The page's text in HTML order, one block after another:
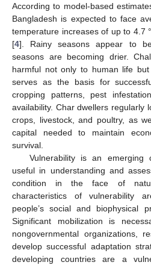
According to model-based
Bangladesh is expected to face
temperature increases of up to 4.7
[4]. Rainy seasons appear to
seasons are becoming drier.
harmful not only to human life
serves as the basis for
cropping patterns, pest
availability. Char dwellers regularly
crops, livestock, and poultry, as
capital needed to maintain
survival.
Vulnerability is an emerging
useful in understanding and
condition in the face of
characteristics of vulnerability
people’s social and biophysical
Significant mobilization is
nongovernmental organizations,
develop successful adaptation
developing countries are a